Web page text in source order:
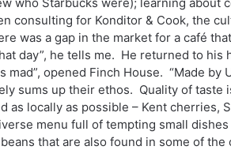
consulting for Konditor & Cook, the
was a gap in the market for a café
day”, he tells me. He returned to
mad”, opened Finch House. “Made
sums up their ethos. Quality of taste
as locally as possible – Kent cherries,
menu full of tempting small
that are also found in some of